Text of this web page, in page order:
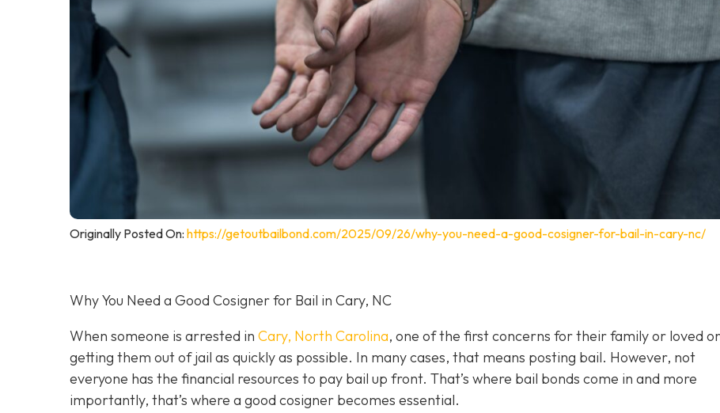
Originally Posted On: https://getoutbailbond.com/2025/09/26/why-you-need-a-good-cosigner-for-bail-in-cary-nc/
Why You Need a Good Cosigner for Bail in Cary, NC
When someone is arrested in Cary, North Carolina, one of the first concerns for their family or loved
getting them out of jail as quickly as possible. In many cases, that means posting bail. However, not
everyone has the financial resources to pay bail up front. That’s where bail bonds come in and more
importantly, that’s where a good cosigner becomes essential.